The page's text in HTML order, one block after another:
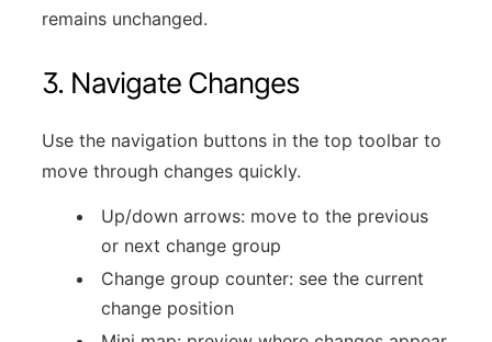
remains unchanged.
3. Navigate Changes
Use the navigation buttons in the top toolbar to
move through changes quickly.
Up/down arrows: move to the previous
or next change group
Change group counter: see the current
change position